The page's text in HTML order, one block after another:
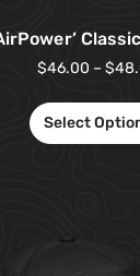
$46.00 – $
Select